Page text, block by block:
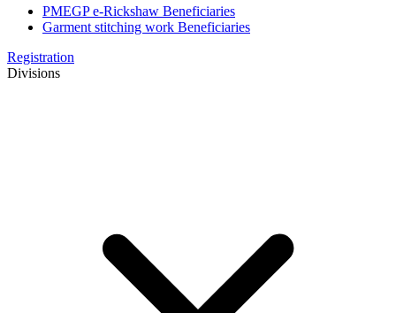
PMEGP e-Rickshaw Beneficiaries
Garment stitching work Beneficiaries
Registration
Divisions